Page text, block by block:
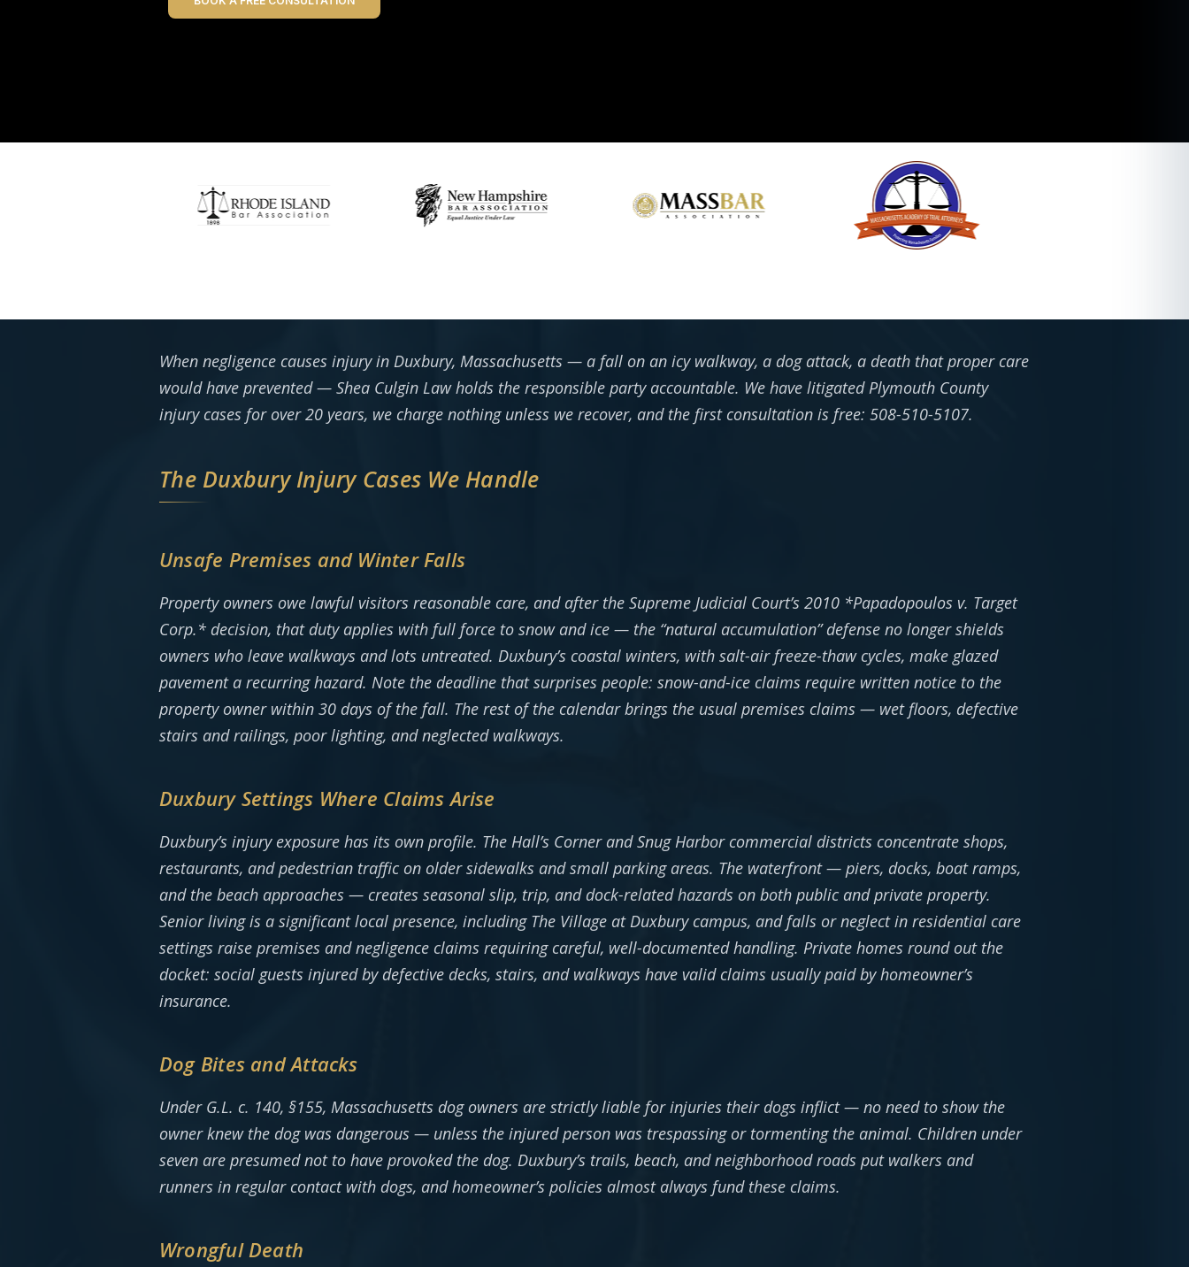
When negligence causes injury in Duxbury, Massachusetts — a fall on an icy walkway, a dog attack, a death that proper care
would have prevented — Shea Culgin Law holds the responsible party accountable. We have litigated Plymouth County
injury cases for over 20 years, we charge nothing unless we recover, and the first consultation is free: 508-510-5107.
The Duxbury Injury Cases We Handle
Unsafe Premises and Winter Falls
Property owners owe lawful visitors reasonable care, and after the Supreme Judicial Court’s 2010 *Papadopoulos v. Target
Corp.* decision, that duty applies with full force to snow and ice — the “natural accumulation” defense no longer shields
owners who leave walkways and lots untreated. Duxbury’s coastal winters, with salt-air freeze-thaw cycles, make glazed
pavement a recurring hazard. Note the deadline that surprises people: snow-and-ice claims require written notice to the
property owner within 30 days of the fall. The rest of the calendar brings the usual premises claims — wet floors, defective
stairs and railings, poor lighting, and neglected walkways.
Duxbury Settings Where Claims Arise
Duxbury’s injury exposure has its own profile. The Hall’s Corner and Snug Harbor commercial districts concentrate shops,
restaurants, and pedestrian traffic on older sidewalks and small parking areas. The waterfront — piers, docks, boat ramps,
and the beach approaches — creates seasonal slip, trip, and dock-related hazards on both public and private property.
Senior living is a significant local presence, including The Village at Duxbury campus, and falls or neglect in residential care
settings raise premises and negligence claims requiring careful, well-documented handling. Private homes round out the
docket: social guests injured by defective decks, stairs, and walkways have valid claims usually paid by homeowner’s
insurance.
Dog Bites and Attacks
Under G.L. c. 140, §155, Massachusetts dog owners are strictly liable for injuries their dogs inflict — no need to show the
owner knew the dog was dangerous — unless the injured person was trespassing or tormenting the animal. Children under
seven are presumed not to have provoked the dog. Duxbury’s trails, beach, and neighborhood roads put walkers and
runners in regular contact with dogs, and homeowner’s policies almost always fund these claims.
Wrongful Death